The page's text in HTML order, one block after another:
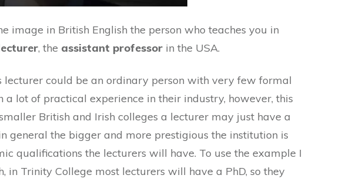
image in British English the person who teaches you in
, the assistant professor in the USA.
lecturer could be an ordinary person with very few formal
lot of practical experience in their industry, however, this
British and Irish colleges a lecturer may just have a
general the bigger and more prestigious the institution is
qualifications the lecturers will have. To use the example I
in Trinity College most lecturers will have a PhD, so they